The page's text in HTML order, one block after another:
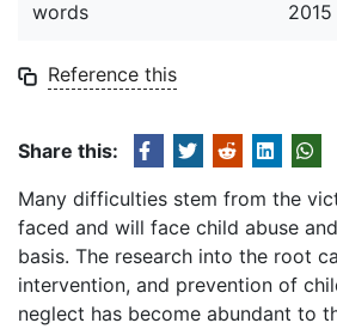
words
2015
Reference this
Share this:
Many difficulties stem from the
faced and will face child abuse
basis. The research into the root
intervention, and prevention of
neglect has become abundant to